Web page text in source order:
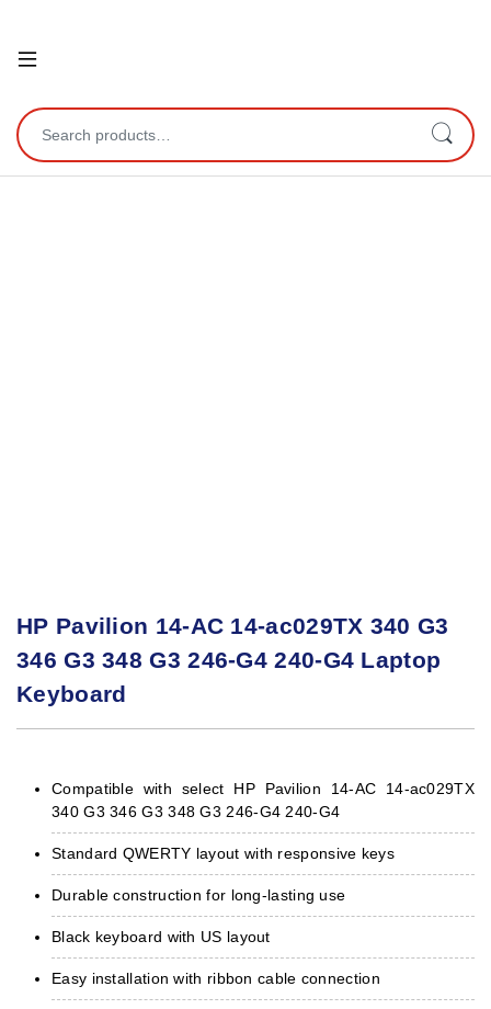
Open
Search for:
HP Pavilion 14-AC 14-ac029TX 340 G3
346 G3 348 G3 246-G4 240-G4 Laptop
Keyboard
Compatible with select HP Pavilion 14-AC 14-ac029TX
340 G3 346 G3 348 G3 246-G4 240-G4
Standard QWERTY layout with responsive keys
Durable construction for long-lasting use
Black keyboard with US layout
Easy installation with ribbon cable connection